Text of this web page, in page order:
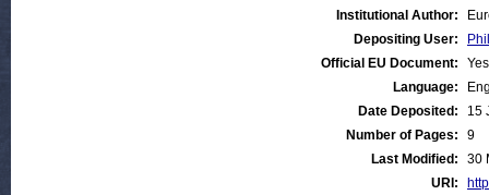
Institutional Author:
Depositing User:
Official EU Document:
Yes
Language:
Date Deposited:
15
Number of Pages:
9
Last Modified:
30
URI: